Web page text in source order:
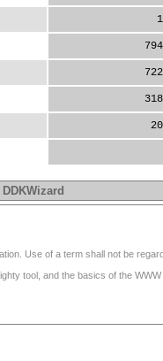
DDKWizard
Use of a term shall not be
tool, and the basics of the